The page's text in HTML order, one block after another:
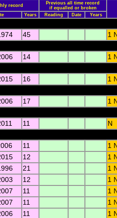
record
Previous all time record
if equalled or broken
Years Reading Date Years
45 1
14 1
16 1
17 1
11 N
11
1
12
1
21
1
12
1
11
1
11
1
11 1